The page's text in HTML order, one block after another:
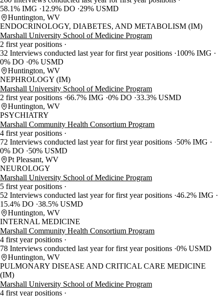
58.1% IMG
12.9% DO
29% USMD
Huntington, WV
ENDOCRINOLOGY, DIABETES, AND METABOLISM (IM)
Marshall University School of Medicine Program
2 first year positions
32 Interviews conducted last year for first year positions 100% IMG
0% DO 0% USMD
Huntington, WV
NEPHROLOGY (IM)
Marshall University School of Medicine Program
2 first year positions 66.7% IMG 0% DO 33.3% USMD
Huntington, WV
PSYCHIATRY
Marshall Community Health Consortium Program
4 first year positions
72 Interviews conducted last year for first year positions 50% IMG
0% DO
50% USMD
Pt Pleasant, WV
NEUROLOGY
Marshall University School of Medicine Program
5 first year positions
52 Interviews conducted last year for first year positions 46.2% IMG
15.4% DO 38.5% USMD
Huntington, WV
INTERNAL MEDICINE
Marshall Community Health Consortium Program
4 first year positions
78 Interviews conducted last year for first year positions 0% USMD
Huntington, WV
PULMONARY DISEASE AND CRITICAL CARE MEDICINE
(IM)
Marshall University School of Medicine Program
4 first year positions